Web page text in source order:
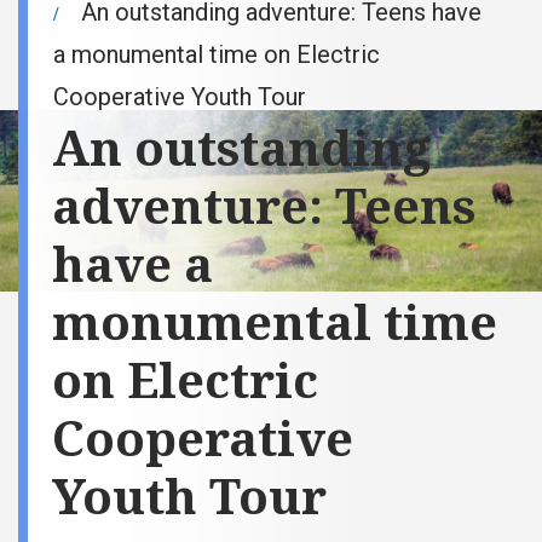
An outstanding adventure: Teens have
a monumental time on Electric
Cooperative Youth Tour
An outstanding
adventure: Teens
have a
monumental time
on Electric
Cooperative
Youth Tour